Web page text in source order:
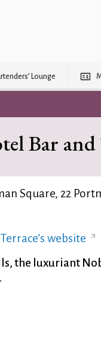
Lounge
Bar and
Square, 22
website
the luxuriant